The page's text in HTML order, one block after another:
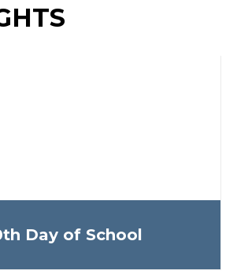
Day of School